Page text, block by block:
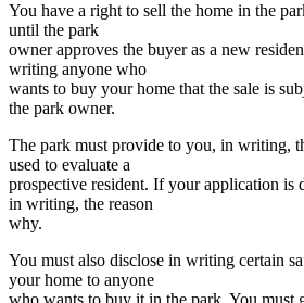
You have a right to sell the home in the
until the park
owner approves the buyer as a new
writing anyone who
wants to buy your home that the sale is
the park owner.
The park must provide to you, in writing,
used to evaluate a
prospective resident. If your application is
in writing, the reason
why.
You must also disclose in writing certain
your home to anyone